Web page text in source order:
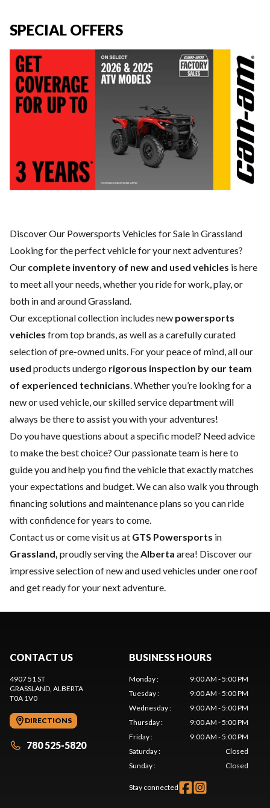
SPECIAL OFFERS
Discover Our Powersports Vehicles for Sale in Grassland
Looking for the perfect vehicle for your next adventures?
Our complete inventory of new and used vehicles is here
to meet all your needs, whether you ride for work, play, or
both in and around Grassland.
Our exceptional collection includes new powersports
vehicles from top brands, as well as a carefully curated
selection of pre-owned units. For your peace of mind, all our
used products undergo rigorous inspection by our team
of experienced technicians. Whether you’re looking for a
neworused vehicle, our skilledservice departmentwill
always be there to assist you with your adventures!
Do you have questions about a specific model? Need advice
to make the best choice? Our passionate team is here to
guide you and help you find the vehicle that exactly matches
your expectations and budget. We can also walk you through
financing solutions and maintenance plans so you can ride
with confidence for years to come.
Contact us or come visit us at GTS Powersports in
Grassland, proudly serving theAlberta area! Discover our
impressive selection of new and used vehicles under one roof
and get ready for your next adventure.
CONTACT US
4907 51 ST
GRASSLAND , ALBERTA
T0A 1V0
DIRECTIONS
780 525-5820
BUSINESS HOURS
Monday:
9:00 AM - 5:00 PM
Tuesday:
9:00 AM - 5:00 PM
Wednesday:
9:00 AM - 5:00 PM
Thursday:
9:00 AM - 5:00 PM
Friday:
9:00 AM - 5:00 PM
Saturday:
Closed
Sunday: Closed
Stay connected